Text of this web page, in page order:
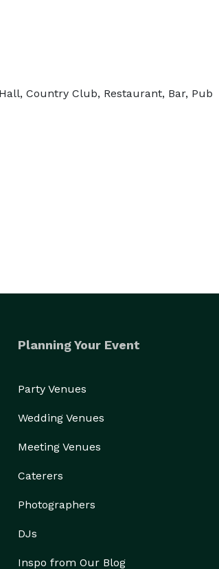
Country Club, Restaurant, Bar, Pub
Planning Your Event
Party Venues
Wedding Venues
Meeting Venues
Caterers
Photographers
DJs
Inspo from Our Blog